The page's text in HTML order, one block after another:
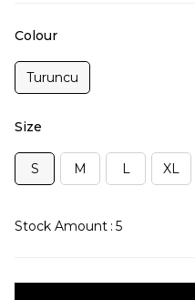
Colour
Turuncu
Size
S M L XL
Stock Amount : 5